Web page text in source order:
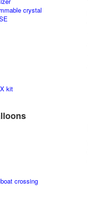
crystal
kit
crossing